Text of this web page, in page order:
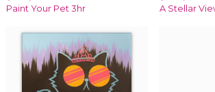
Paint Your Pet 3hr A Stellar